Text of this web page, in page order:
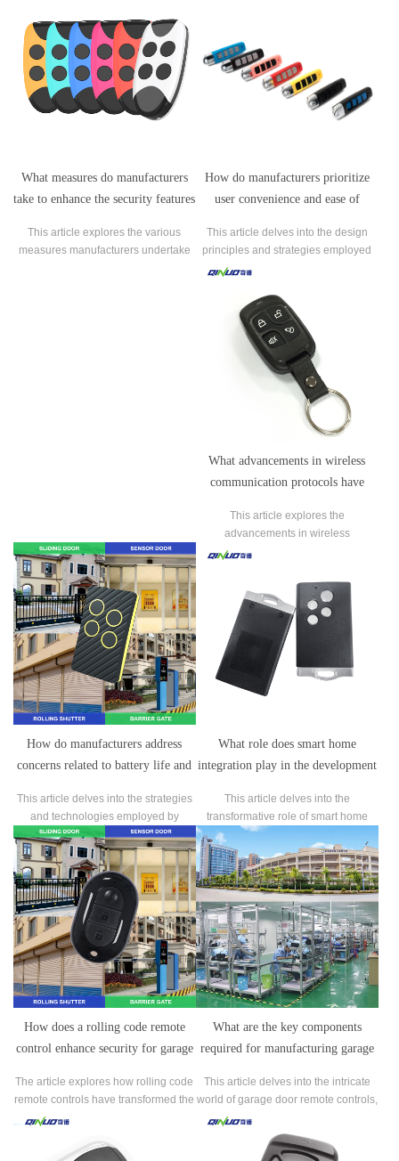
manufacturers.
What measures do manufacturers
take to enhance the security features
This article explores the various
measures manufacturers undertake
How do manufacturers prioritize
user convenience and ease of
This article delves into the design
principles and strategies employed
by manufacturers to prioritize user
in garage door remote controls.
What advancements in wireless
communication protocols have
manufacturers adopted to improve
This article explores the
advancements in wireless
communication protocols adopted by
manufacturers to enhance
performance and reliability.
How do manufacturers address
concerns related to battery life and
This article delves into the strategies
and technologies employed by
manufacturers to tackle the common
concerns surrounding battery life and
power efficiency in garage door
remote controls.
What role does smart home
integration play in the development
This article delves into the
transformative role of smart home
integration in shaping the
development of garage door remote
control systems.
How does a rolling code remote
control enhance security for garage
The article explores how rolling code
remote controls have transformed the
security landscape for garage doors
What are the key components
required for manufacturing garage
This article delves into the intricate
world of garage door remote controls,
shedding light on the essential
components that make these devices
tick.